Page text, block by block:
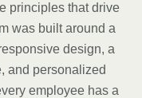
principles that drive
was built around a
design, a
and personalized
employee has a